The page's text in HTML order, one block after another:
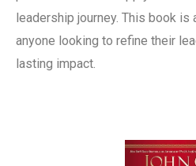
leadership journey. This book is
anyone looking to refine their
lasting impact.